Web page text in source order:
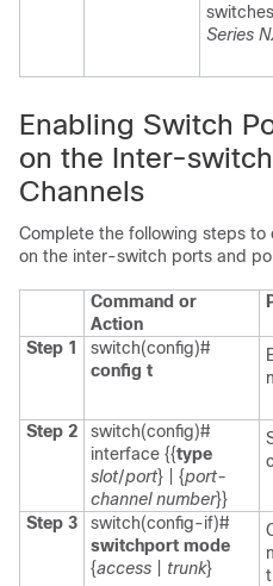
Series
Enabling Switch
on the Inter-
Channels
Complete the following steps
on the inter-switch ports and
Command or
Action
Step 1
switch(config)#
config t
Step 2
switch(config)#
interface {{type
slot/port} | {port-
channel number}}
Step 3
switch(config-if)#
switchport mode
{access trunk}